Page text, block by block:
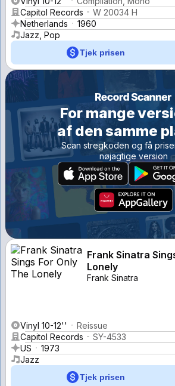
Capitol Records
W 20034 H
Netherlands
1960
Jazz, Pop
Tjek prisen
For mange
af den samme
Scan stregkoden og få
nøjagtige version
Frank Sinatra
Lonely
Frank Sinatra
Vinyl 10-12''
Reissue
Capitol Records
SY-4533
US
1973
Jazz
Tjek prisen